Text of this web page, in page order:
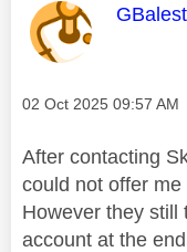
This
Message posted on
‎02 Oct 2025 09:57 AM
After contacting
could not offer
However they still
account at the